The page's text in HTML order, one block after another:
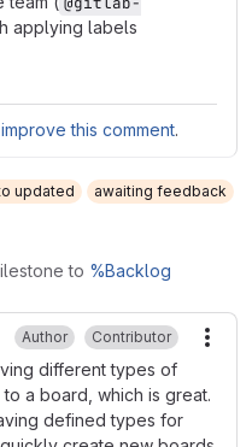
applying labels
improve this comment.
updated awaiting feedback
to %Backlog
Author Contributor
different types of
a board, which is great.
defined types for